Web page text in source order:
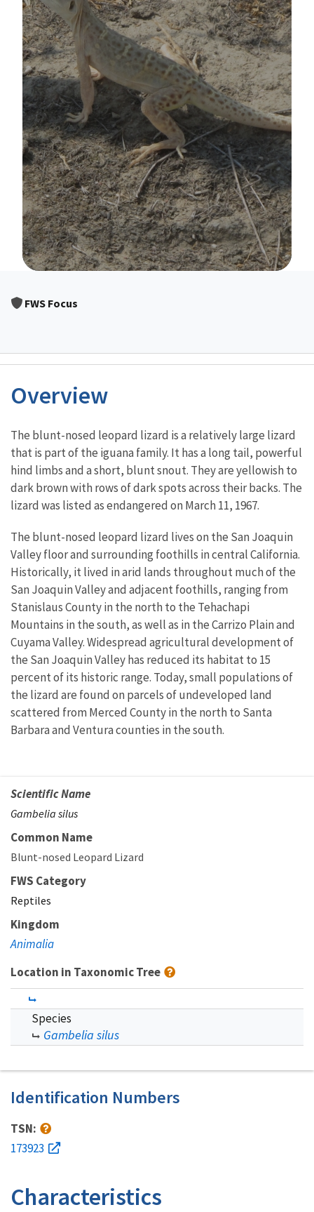
FWS Focus
Overview
Characteristics
The blunt-nosed leopard lizard is a relatively large lizard
that is part of the iguana family. It has a long tail, powerful
hind limbs and a short, blunt snout. They are yellowish to
dark brown with rows of dark spots across their backs. The
lizard was listed as endangered on March 11, 1967.
The blunt-nosed leopard lizard lives on the San Joaquin
Valley floor and surrounding foothills in central California.
Historically, it lived in arid lands throughout much of the
San Joaquin Valley and adjacent foothills, ranging from
Stanislaus County in the north to the Tehachapi
Mountains in the south, as well as in the Carrizo Plain and
Cuyama Valley. Widespread agricultural development of
the San Joaquin Valley has reduced its habitat to 15
percent of its historic range. Today, small populations of
the lizard are found on parcels of undeveloped land
scattered from Merced County in the north to Santa
Barbara and Ventura counties in the south.
Scientific Name
Gambelia silus
Common Name
Blunt-nosed Leopard Lizard
FWS Category
Reptiles
Kingdom
Animalia
Location in Taxonomic Tree
Species
Gambelia silus
Identification Numbers
TSN:
173923
Characteristics